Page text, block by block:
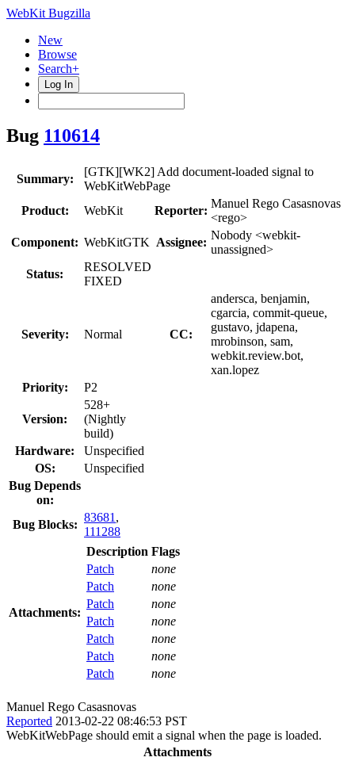
WebKit Bugzilla
New
Browse
Search+
Log In
Bug 110614
Summary:
[GTK][WK2] Add document-loaded signal to
WebKitWebPage
Product:
WebKit Reporter:
Manuel Rego Casasnovas
<rego>
Component: WebKitGTK Assignee:
Nobody <webkit-
unassigned>
Status:
RESOLVED
FIXED
Severity: Normal CC:
andersca, benjamin,
cgarcia, commit-queue,
gustavo, jdapena,
mrobinson, sam,
webkit.review.bot,
xan.lopez
Priority:
P2
Version:
528+
(Nightly
build)
Hardware:
Unspecified
OS:
Unspecified
Bug Depends
on:
Bug Blocks:
83681 ,
111288
Attachments:
Description Flags
Patch
none
Patch
none
Patch
none
Patch
none
Patch
none
Patch
none
Patch
none
Manuel Rego Casasnovas
Reported 2013-02-22 08:46:53 PST
WebKitWebPage should emit a signal when the page is loaded.
Attachments